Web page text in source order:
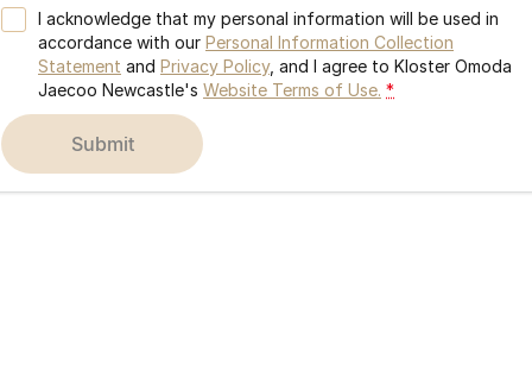
I acknowledge that my personal information will be used in
accordance with our Personal Information Collection
Statement and Privacy Policy, and I agree to Kloster Omoda
Jaecoo Newcastle's Website Terms of Use. *
submit